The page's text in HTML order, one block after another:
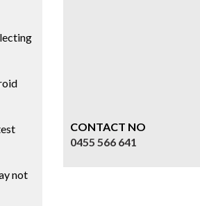
not
CONTACT NO
0455 566 641